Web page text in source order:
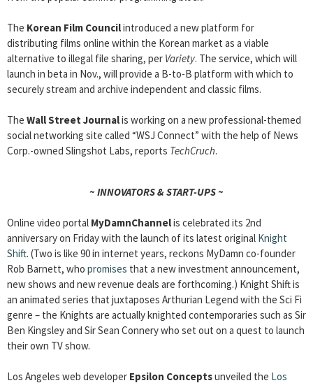
The Korean Film Councilintroduced a new platform for
distributing films online within the Korean market as a viable
alternative to illegal file sharing, per Variety. The service, which will
launch in beta in Nov., will provide a B-to-B platform with which to
securely stream and archive independent and classic films.
The Wall Street Journalis working on a new professional-themed
social networking site called “WSJ Connect” with the help of News
Corp.-owned Slingshot Labs, reports TechCruch.
~ INNOVATORS & START-UPS ~
Online video portal MyDamnChannelis celebrated its 2nd
anniversary on Friday with the launch of its latest original Knight
Shift. (Two is like 90 in internet years, reckons MyDamn co-founder
Rob Barnett, who promises that a new investment announcement,
new shows and new revenue deals are forthcoming.) Knight Shift is
an animated series that juxtaposes Arthurian Legend with the Sci Fi
genre – the Knights are actually knighted contemporaries such as Sir
Ben Kingsley and Sir Sean Connery who set out on a quest to launch
their own TV show.
Los Angeles web developer Epsilon Conceptsunveiled the Los